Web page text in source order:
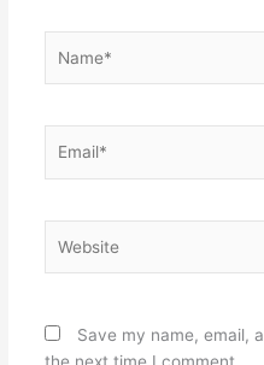
Save my name, email,